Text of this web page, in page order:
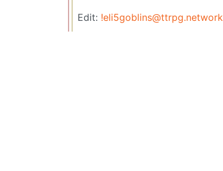
Edit: !eli5goblins@ttrpg.network